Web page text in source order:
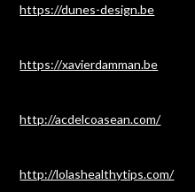
https://dunes-design.be
https://xavierdamman.be
http://acdelcoasean.com/
http://lolashealthytips.com/